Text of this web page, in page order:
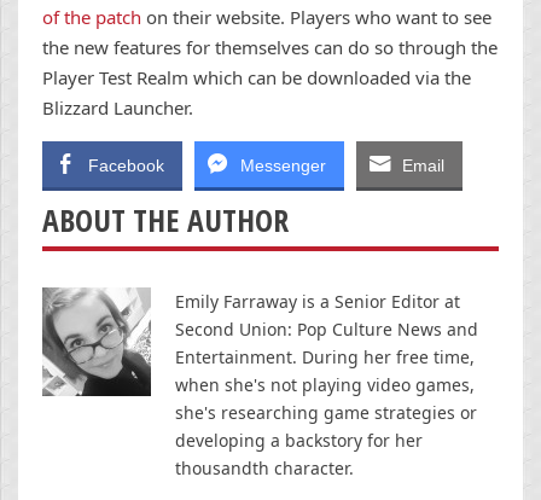
of the patch on their website. Players who want to see
the new features for themselves can do so through the
Player Test Realm which can be downloaded via the
Blizzard Launcher.
Facebook Messenger Email
ABOUT THE AUTHOR
Emily Farraway is a Senior Editor at
Second Union: Pop Culture News and
Entertainment. During her free time,
when she's not playing video games,
she's researching game strategies or
developing a backstory for her
thousandth character.